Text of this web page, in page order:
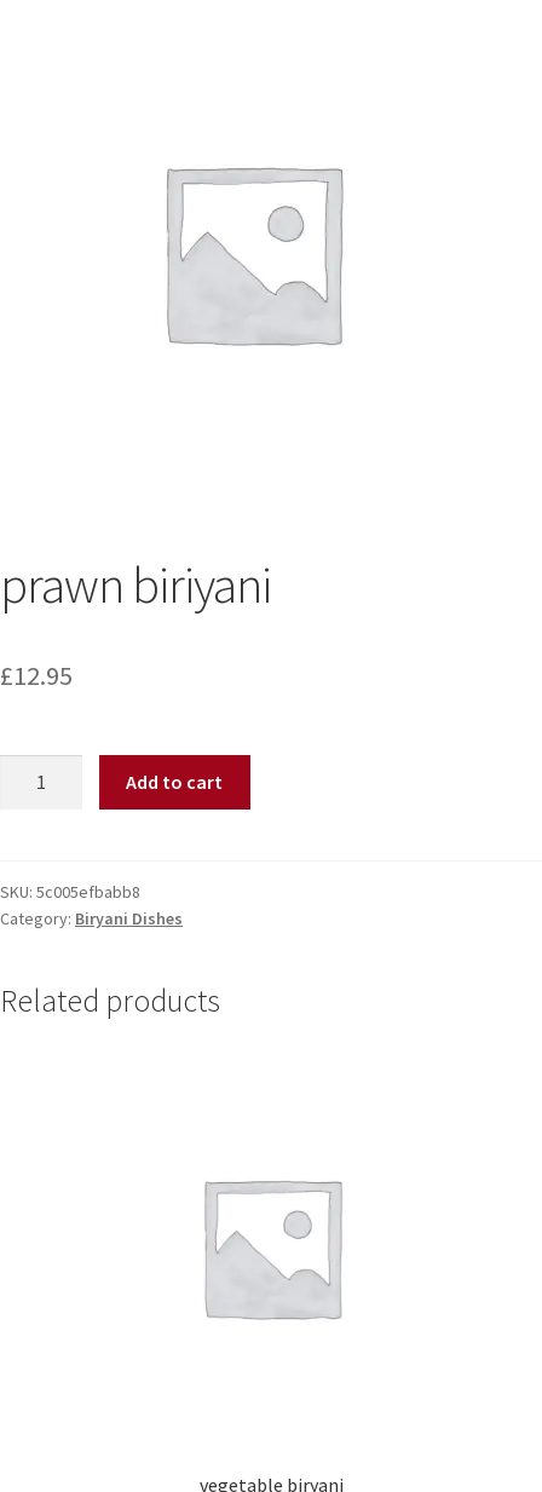
prawn biriyani
£12.95
Add to cart
SKU: 5c005efbabb8
Category: Biryani Dishes
Related products
vegetable biryani